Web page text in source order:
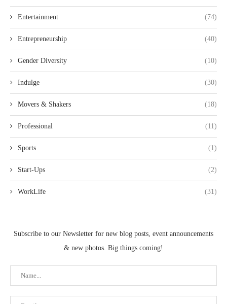
Entertainment (74)
Entrepreneurship (40)
Gender Diversity (10)
Indulge (30)
Movers & Shakers (18)
Professional (11)
Sports (1)
Start-Ups (2)
WorkLife (31)
Subscribe to our Newsletter for new blog posts, event announcements
& new photos. Big things coming!